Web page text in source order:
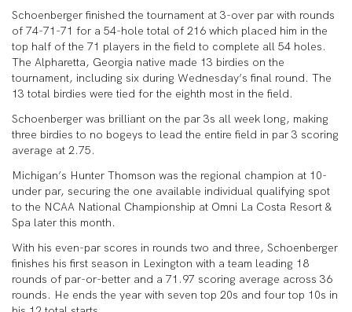
Schoenberger finished the tournament at 3-over par with rounds
of 74-71-71 for a 54-hole total of 216 which placed him in the
top half of the 71 players in the field to complete all 54 holes.
The Alpharetta, Georgia native made 13 birdies on the
tournament, including six during Wednesday’s final round. The
13 total birdies were tied for the eighth most in the field.
Schoenberger was brilliant on the par 3s all week long, making
three birdies to no bogeys to lead the entire field in par 3 scoring
average at 2.75.
Michigan’s Hunter Thomson was the regional champion at 10-
under par, securing the one available individual qualifying spot
to the NCAA National Championship at Omni La Costa Resort &
Spa later this month.
With his even-par scores in rounds two and three, Schoenberger
finishes his first season in Lexington with a team leading 18
rounds of par-or-better and a 71.97 scoring average across 36
rounds. He ends the year with seven top 20s and four top 10s in